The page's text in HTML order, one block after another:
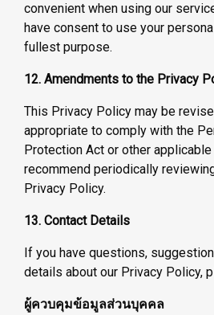
convenient when using our
have consent to use your
fullest purpose.
12. Amendments to the Privacy
This Privacy Policy may be
appropriate to comply with the
Protection Act or other
recommend periodically
Privacy Policy.
13. Contact Details
If you have questions,
details about our Privacy Policy,
ผู้ควบคุมข้อมูลส่วนบุคคล